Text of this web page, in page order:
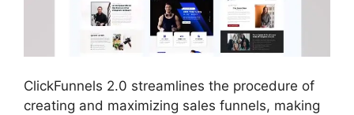
ClickFunnels 2.0 streamlines the procedure of
creating and maximizing sales funnels, making